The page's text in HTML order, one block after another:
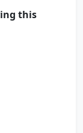
this